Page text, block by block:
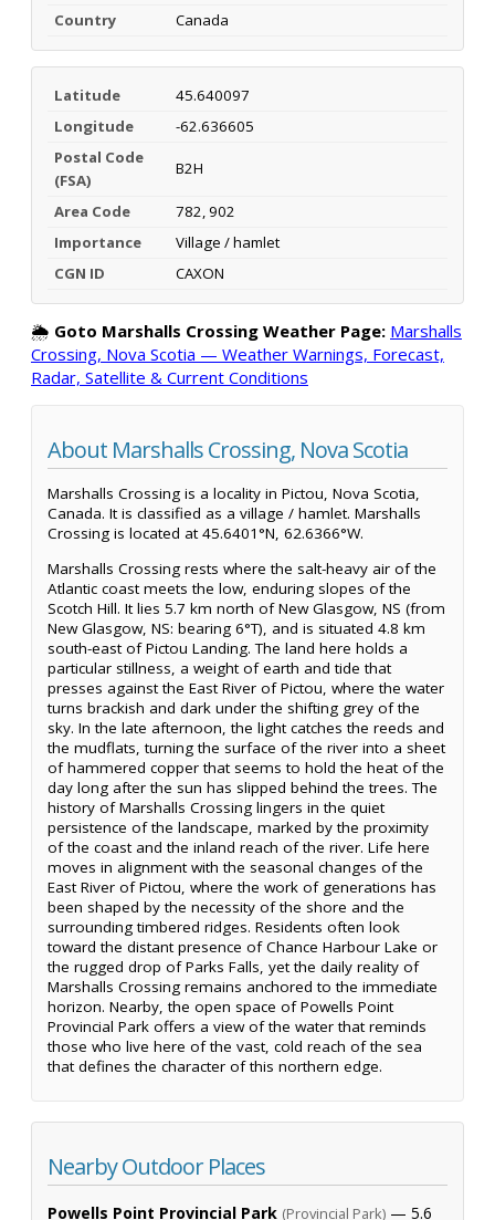
Country Canada
Latitude
45.640097
Longitude
-62.636605
Postal Code
(FSA)
B2H
Area Code
782, 902
Importance
Village / hamlet
CGN ID
CAXON
🌦️ Goto Marshalls Crossing Weather Page: Marshalls
Crossing, Nova Scotia — Weather Warnings, Forecast,
Radar, Satellite & Current Conditions
About Marshalls Crossing, Nova Scotia
Marshalls Crossing is a locality in Pictou, Nova Scotia,
Canada. It is classified as a village / hamlet. Marshalls
Crossing is located at 45.6401°N, 62.6366°W.
Marshalls Crossing rests where the salt-heavy air of the
Atlantic coast meets the low, enduring slopes of the
Scotch Hill. It lies 5.7 km north of New Glasgow, NS (from
New Glasgow, NS: bearing 6°T), and is situated 4.8 km
south-east of Pictou Landing. The land here holds a
particular stillness, a weight of earth and tide that
presses against the East River of Pictou, where the water
turns brackish and dark under the shifting grey of the
sky. In the late afternoon, the light catches the reeds and
the mudflats, turning the surface of the river into a sheet
of hammered copper that seems to hold the heat of the
day long after the sun has slipped behind the trees. The
history of Marshalls Crossing lingers in the quiet
persistence of the landscape, marked by the proximity
of the coast and the inland reach of the river. Life here
moves in alignment with the seasonal changes of the
East River of Pictou, where the work of generations has
been shaped by the necessity of the shore and the
surrounding timbered ridges. Residents often look
toward the distant presence of Chance Harbour Lake or
the rugged drop of Parks Falls, yet the daily reality of
Marshalls Crossing remains anchored to the immediate
horizon. Nearby, the open space of Powells Point
Provincial Park offers a view of the water that reminds
those who live here of the vast, cold reach of the sea
that defines the character of this northern edge.
Nearby Outdoor Places
Powells Point Provincial Park (Provincial Park) — 5.6